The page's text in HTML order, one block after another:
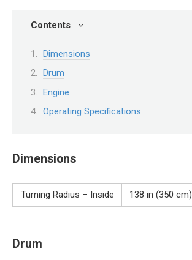
Contents
Dimensions
Drum
Engine
Operating Specifications
Dimensions
Turning Radius – Inside 138 in (350 cm)
Drum